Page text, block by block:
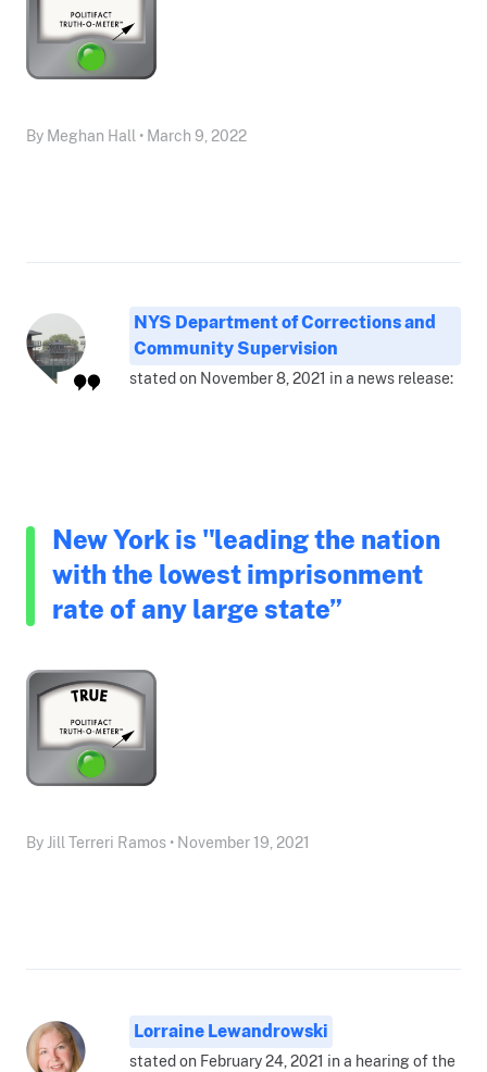
By Meghan Hall • March 9, 2022
NYS Department of Corrections and
Community Supervision
stated on November 8, 2021 in a news release:
New York is "leading the nation
with the lowest imprisonment
rate of any large state”
By Jill Terreri Ramos • November 19, 2021
Lorraine Lewandrowski
stated on February 24, 2021 in a hearing of the